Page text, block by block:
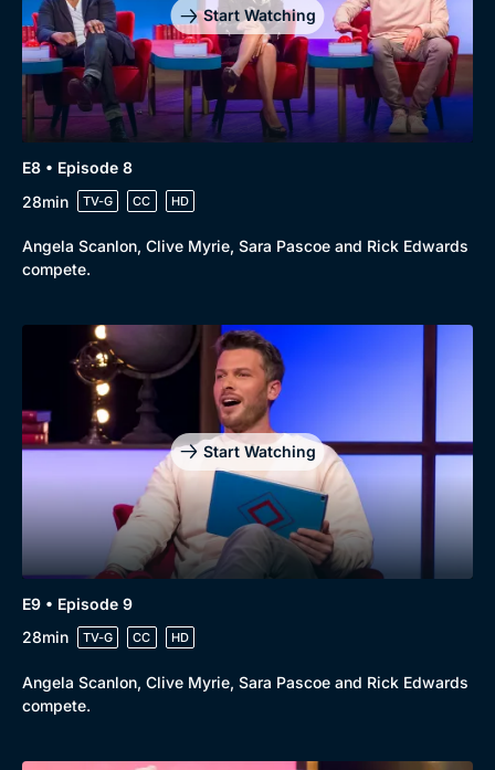
Start Watching
E8 • Episode 8
28min
TV-G CC HD
Angela Scanlon, Clive Myrie, Sara Pascoe and Rick Edwards
compete.
Start Watching
E9 • Episode 9
28min
TV-G CC HD
Angela Scanlon, Clive Myrie, Sara Pascoe and Rick Edwards
compete.